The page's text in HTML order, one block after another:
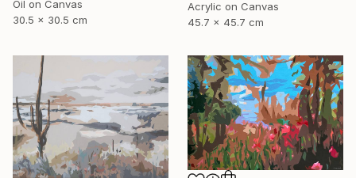
Oil on Canvas
30.5 x 30.5 cm
Acrylic on Canvas
45.7 x 45.7 cm